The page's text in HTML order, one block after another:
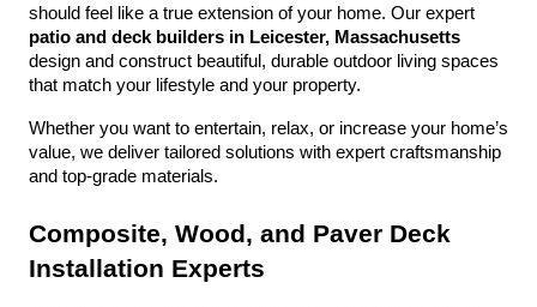
patio and deck builders in Leicester, Massachusetts
design and construct beautiful, durable outdoor living spaces
that match your lifestyle and your property.
Whether you want to entertain, relax, or increase your home’s
value, we deliver tailored solutions with expert craftsmanship
and top-grade materials.
Composite, Wood, and Paver Deck
Installation Experts